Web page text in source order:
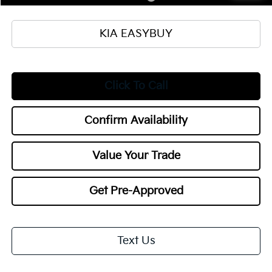
KIA EASYBUY
Click To Call
Confirm Availability
Value Your Trade
Get Pre-Approved
Text Us